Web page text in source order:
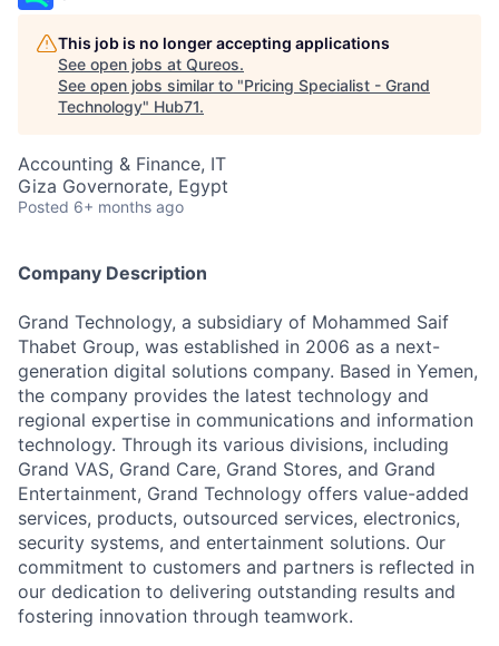
This job is no longer accepting applications
See open jobs at Qureos.
See open jobs similar to "Pricing Specialist - Grand
Technology" Hub71.
Accounting & Finance, IT
Giza Governorate, Egypt
Posted 6+ months ago
Company Description
Grand Technology, a subsidiary of Mohammed Saif
Thabet Group, was established in 2006 as a next-
generation digital solutions company. Based in Yemen,
the company provides the latest technology and
regional expertise in communications and information
technology. Through its various divisions, including
Grand VAS, Grand Care, Grand Stores, and Grand
Entertainment, Grand Technology offers value-added
services, products, outsourced services, electronics,
security systems, and entertainment solutions. Our
commitment to customers and partners is reflected in
our dedication to delivering outstanding results and
fostering innovation through teamwork.